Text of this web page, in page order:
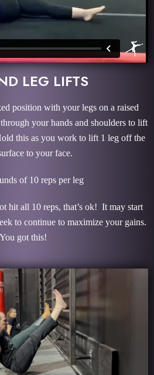
LEG LIFTS
position with your legs on a raised
your hands and shoulders to lift
this as you work to lift 1 leg off the
to your face.
of 10 reps per leg
hit all 10 reps, that’s ok! It may start
to continue to maximize your gains.
You got this!